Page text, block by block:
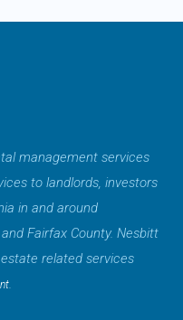
management services
to landlords, investors
in and around
Fairfax County. Nesbitt
related services
.